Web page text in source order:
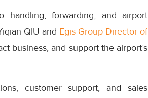
forwarding, and airport
QIU and Egis Group Director of
business, and support the airport’s
customer support, and sales